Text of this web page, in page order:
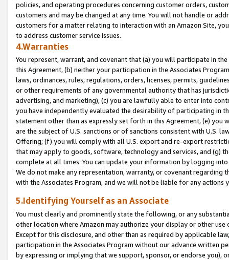
policies, and operating procedures concerning customer orders,
customers and may be changed at any time. You will not handle or
customers for a matter relating to interaction with an Amazon Site,
to address customer service issues.
4.Warranties
You represent, warrant, and covenant that (a) you will participate in
this Agreement, (b) neither your participation in the Associates
laws, ordinances, rules, regulations, orders, licenses, permits,
or other requirements of any governmental authority that has
advertising, and marketing), (c) you are lawfully able to enter into
you have independently evaluated the desirability of participating in
statement other than as expressly set forth in this Agreement, (e)
are the subject of U.S. sanctions or of sanctions consistent with U.S.
Offering; (f) you will comply with all U.S. export and re-export
that may apply to goods, software, technology and services, and (g)
complete at all times. You can update your information by logging
We do not make any representation, warranty, or covenant regarding
with the Associates Program, and we will not be liable for any actions
5.Identifying Yourself as an Associate
You must clearly and prominently state the following, or any
other location where Amazon may authorize your display or other
Except for this disclosure, and other than as required by applicable
participation in the Associates Program without our advance written
by expressing or implying that we support, sponsor, or endorse you),